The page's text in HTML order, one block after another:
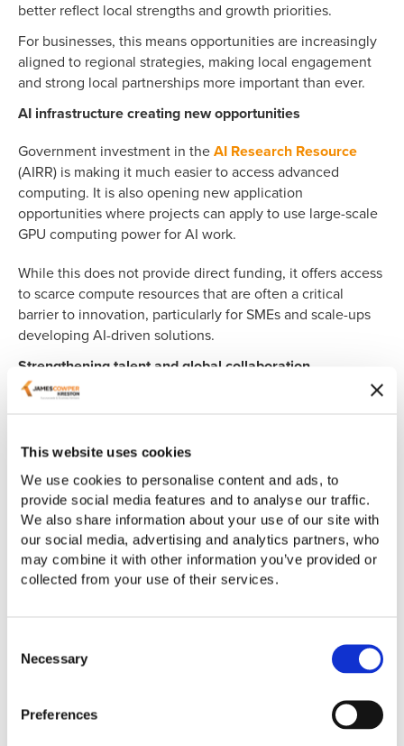
This website uses cookies
We use cookies to personalise content and ads, to
provide social media features and to analyse our traffic.
We also share information about your use of our site with
our social media, advertising and analytics partners, who
may combine it with other information you’ve provided or
collected from your use of their services.
Selection
Necessary
Preferences
better reflect local strengths and growth priorities.
For businesses, this means opportunities are increasingly
aligned to regional strategies, making local engagement
and strong local partnerships more important than ever.
AI infrastructure creating new opportunities
Government investment in the AI Research Resource
(AIRR) is making it much easier to access advanced
computing. It is also opening new application
opportunities where projects can apply to use large-scale
GPU computing power for AI work.
While this does not provide direct funding, it offers access
to scarce compute resources that are often a critical
barrier to innovation, particularly for SMEs and scale-ups
developing AI-driven solutions.
Strengthening talent and global collaboration
The UK continues to attract international researchers and
its role as a leading global innovation centre.
At the same time, expanded visa routes for R&D-intensive
businesses are improving access to the talent needed to
drive growth.
What this means for businesses
aligning with regional priorities
building strong partnerships